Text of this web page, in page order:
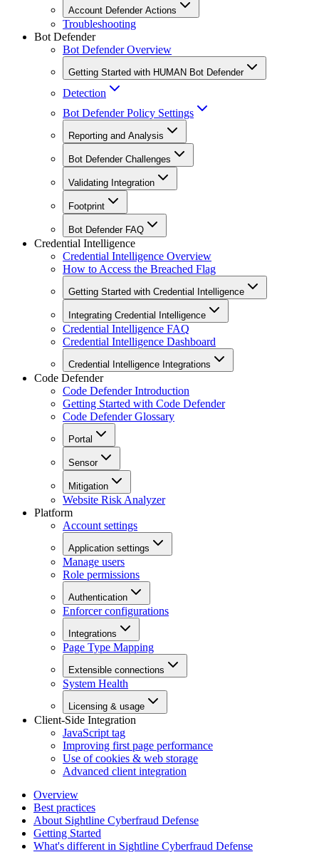
Account Defender Actions
Troubleshooting
Bot Defender
Bot Defender Overview
Getting Started with HUMAN Bot Defender
Detection
Bot Defender Policy Settings
Reporting and Analysis
Bot Defender Challenges
Validating Integration
Footprint
Bot Defender FAQ
Credential Intelligence
Credential Intelligence Overview
How to Access the Breached Flag
Getting Started with Credential Intelligence
Integrating Credential Intelligence
Credential Intelligence FAQ
Credential Intelligence Dashboard
Credential Intelligence Integrations
Code Defender
Code Defender Introduction
Getting Started with Code Defender
Code Defender Glossary
Portal
Sensor
Mitigation
Website Risk Analyzer
Platform
Account settings
Application settings
Manage users
Role permissions
Authentication
Enforcer configurations
Integrations
Page Type Mapping
Extensible connections
System Health
Licensing & usage
Client-Side Integration
JavaScript tag
Improving first page performance
Use of cookies & web storage
Advanced client integration
Overview
Best practices
About Sightline Cyberfraud Defense
Getting Started
What's different in Sightline Cyberfraud Defense